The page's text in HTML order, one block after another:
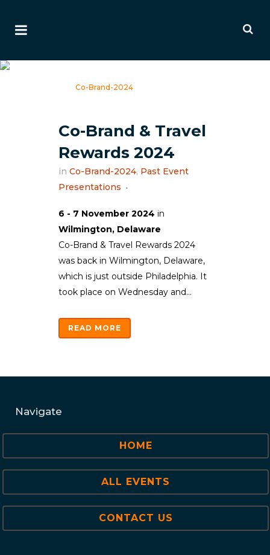
Co-Brand-2024
Co-Brand & Travel
Rewards 2024
in Co-Brand-2024, Past Event
Presentations
6 - 7 November 2024 in
Wilmington, Delaware
Co-Brand & Travel Rewards 2024
was back in Wilmington, Delaware,
which is just outside Philadelphia. It
took place on Wednesday and...
READ MORE
Navigate
HOME
ALL EVENTS
CONTACT US